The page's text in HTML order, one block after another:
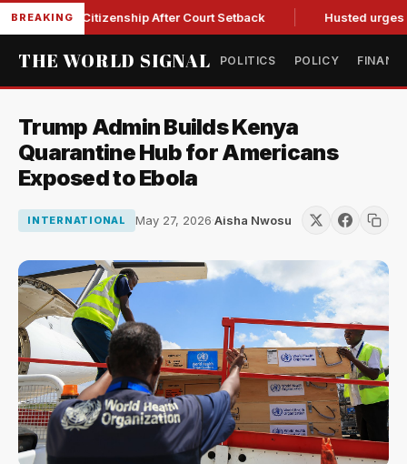
BREAKINGCitizenship After Court Setback Husted urges
THE WORLD SIGNAL POLITICS POLICY
Trump Admin Builds Kenya
Quarantine Hub for Americans
Exposed to Ebola
INTERNATIONAL May 27, 2026·Aisha Nwosu